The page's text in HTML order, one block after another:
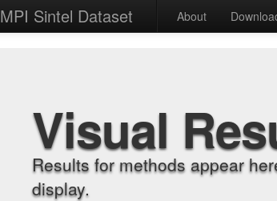
MPI Sintel Dataset About
Visual
Results for methods appear
display.